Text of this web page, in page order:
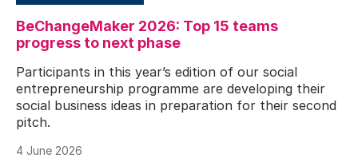
BeChangeMaker 2026: Top 15 teams
progress to next phase
Participants in this year’s edition of our social
entrepreneurship programme are developing their
social business ideas in preparation for their second
pitch.
4 June 2026